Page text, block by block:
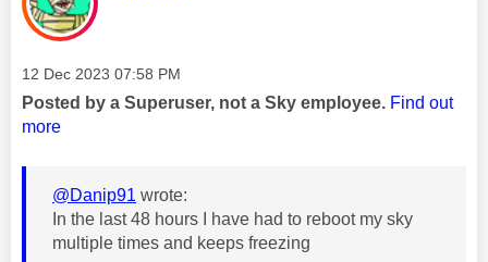
Message posted on
‎12 Dec 2023 07:58 PM
Posted by a Superuser, not a Sky employee. Find out
more
@Danip91 wrote:
In the last 48 hours I have had to reboot my sky
multiple times and keeps freezing